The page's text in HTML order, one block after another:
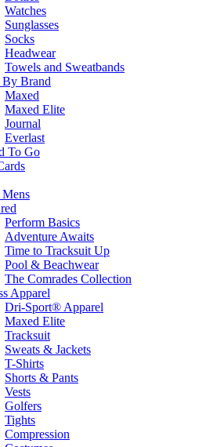
Watches
Sunglasses
Socks
Headwear
Towels and Sweatbands
By Brand
Maxed
Maxed Elite
Journal
Everlast
To Go
Mens
Perform Basics
Adventure Awaits
Time to Tracksuit Up
Pool & Beachwear
The Comrades Collection
Apparel
Dri-Sport® Apparel
Maxed Elite
Tracksuit
Sweats & Jackets
T-Shirts
Shorts & Pants
Vests
Golfers
Tights
Compression